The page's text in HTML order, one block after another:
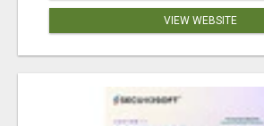
VIEW WEBSITE